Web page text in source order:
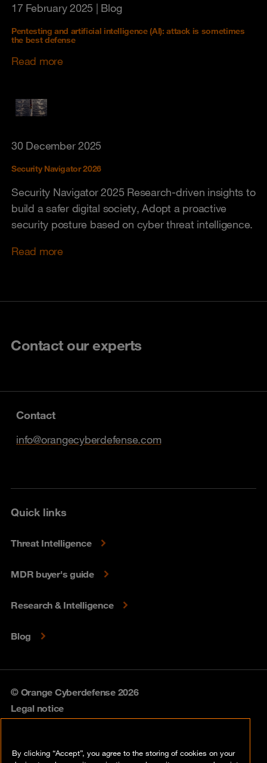
17 February 2025 | Blog
Pentesting and artificial intelligence (AI): attack is sometimes
the best defense
Read more
30 December 2025
Security Navigator 2026
Security Navigator 2025 Research-driven insights to
build a safer digital society, Adopt a proactive
security posture based on cyber threat intelligence.
Read more
Contact our experts
Contact
info@orangecyberdefense.com
Quick links
Threat Intelligence
MDR buyer's guide
Research & Intelligence
Blog
© Orange Cyberdefense 2026
Legal notice
Vulnerability policy
By clicking “Accept”, you agree to the storing of cookies on your